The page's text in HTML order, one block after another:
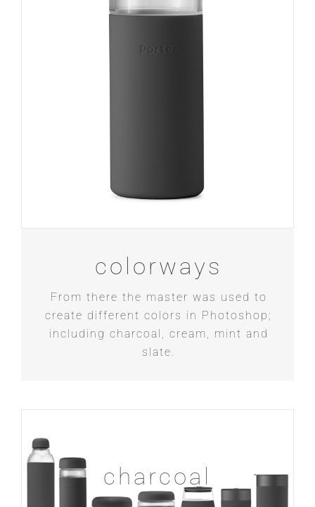
colorways
From there the master was used to
create different colors in Photoshop;
including charcoal, cream, mint and
slate.
charcoal